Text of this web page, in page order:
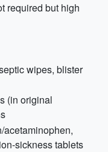
required but high
wipes, blister
(in original
acetaminophen,
sickness tablets